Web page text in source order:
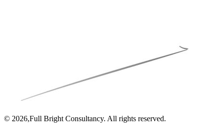
© 2026,Full Bright Consultancy. All rights reserved.